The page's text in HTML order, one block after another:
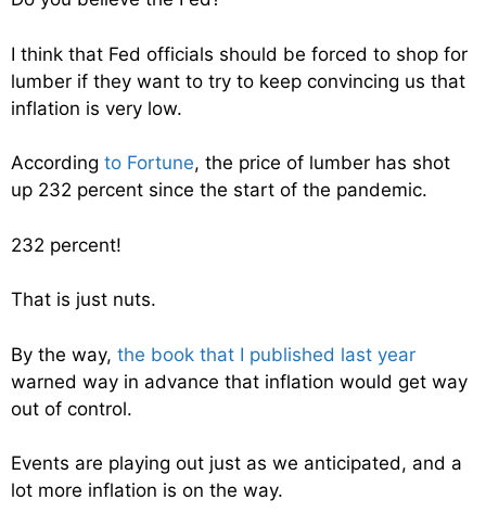
I think that Fed officials should be forced to shop for
lumber if they want to try to keep convincing us that
inflation is very low.
According to Fortune, the price of lumber has shot
up 232 percent since the start of the pandemic.
232 percent!
That is just nuts.
By the way, the book that I published last year
warned way in advance that inflation would get way
out of control.
Events are playing out just as we anticipated, and a
lot more inflation is on the way.